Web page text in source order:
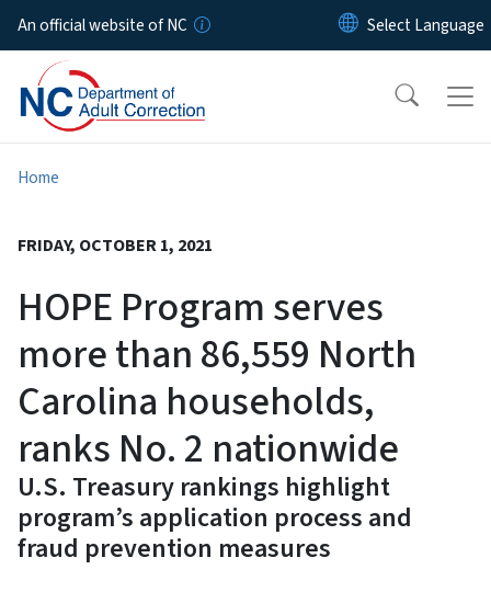
Skip to main content
An official website of NC
Home
FRIDAY, OCTOBER 1, 2021
HOPE Program serves
more than 86,559 North
Carolina households,
ranks No. 2 nationwide
U.S. Treasury rankings highlight
program’s application process and
fraud prevention measures